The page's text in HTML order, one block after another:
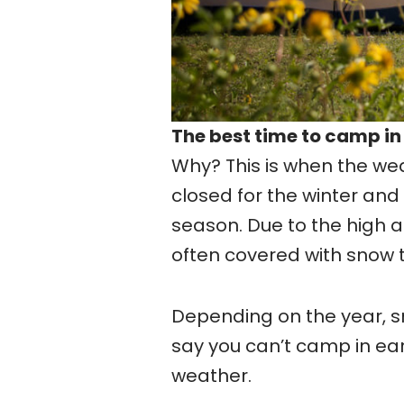
The best time to camp
Why? This is when the
closed for the winter
season. Due to the high
often covered with snow
Depending on the year,
say you can’t camp in
weather.